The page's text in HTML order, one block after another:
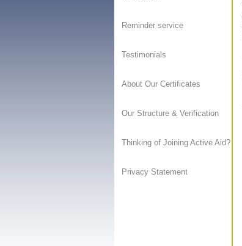
Reminder service
Testimonials
About Our Certificates
Our Structure & Verification
Thinking of Joining Active Aid?
Privacy Statement